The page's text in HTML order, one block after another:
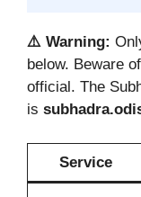
⚠️ Warning:
below. Beware
official. The
is
Service